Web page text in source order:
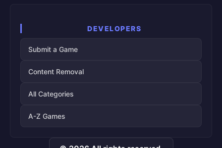
DEVELOPERS
Submit a Game
Content Removal
All Categories
A-Z Games